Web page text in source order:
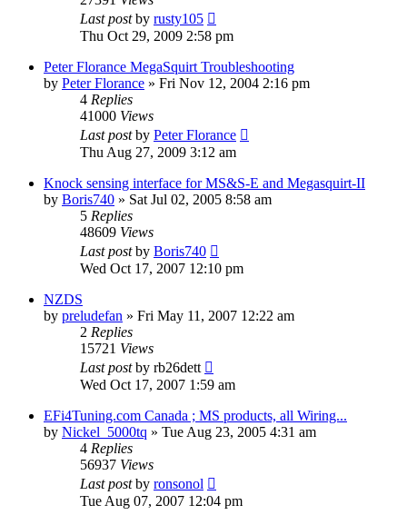
Last postby rusty105
Thu Oct 29, 2009 2:58 pm
Peter Florance MegaSquirt Troubleshooting
by Peter Florance » Fri Nov 12, 2004 2:16 pm
4 Replies
41000 Views
Last postby Peter Florance
Thu Aug 27, 2009 3:12 am
Knock sensing interface for MS&S-E and Megasquirt-II
by Boris740 » Sat Jul 02, 2005 8:58 am
5 Replies
48609 Views
Last postby Boris740
Wed Oct 17, 2007 12:10 pm
NZDS
by preludefan » Fri May 11, 2007 12:22 am
2 Replies
15721 Views
Last postby rb26dett
Wed Oct 17, 2007 1:59 am
EFi4Tuning.com Canada ; MS products, all Wiring...
by Nickel_5000tq » Tue Aug 23, 2005 4:31 am
4 Replies
56937 Views
Last postby ronsonol
Tue Aug 07, 2007 12:04 pm